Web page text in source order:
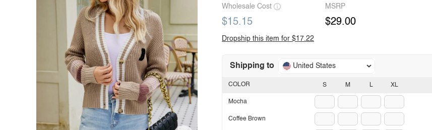
Wholesale Cost
$15.15
MSRP
$29.00
Dropship this item for $17.22
Shipping to United States
S M L XL
COLOR
Mocha
Coffee Brown